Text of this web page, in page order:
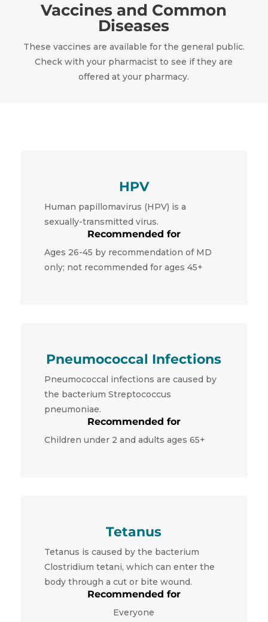
Vaccines and Common
Diseases
These vaccines are available for the general public.
Check with your pharmacist to see if they are
offered at your pharmacy.
HPV
Human papillomavirus (HPV) is a
sexually-transmitted virus.
Recommended for
Ages 26-45 by recommendation of MD
only; not recommended for ages 45+
Pneumococcal Infections
Pneumococcal infections are caused by
the bacterium Streptococcus
pneumoniae.
Recommended for
Children under 2 and adults ages 65+
Tetanus
Tetanus is caused by the bacterium
Clostridium tetani, which can enter the
body through a cut or bite wound.
Recommended for
Everyone